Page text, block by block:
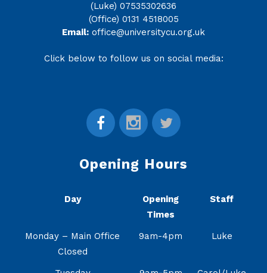
(Luke) 07535302636
(Office) 0131 4518005
Email: office@universitycu.org.uk
Click below to follow us on social media:
Opening Hours
Day
Opening
Times
Staff
Monday – Main Office
Closed
9am-4pm Luke